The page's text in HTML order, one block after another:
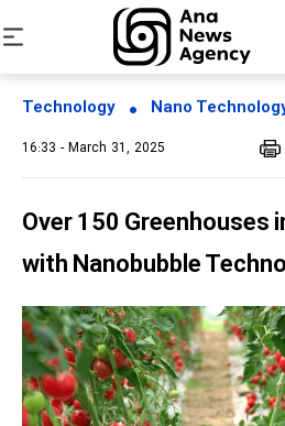
Technology Nano
16:33 - March 31, 2025
Over 150 Greenhouses
with Nanobubble